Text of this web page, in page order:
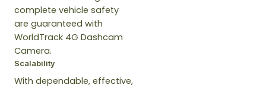
complete vehicle safety
are guaranteed with
WorldTrack 4G Dashcam
Camera.
Scalability
With dependable, effective,